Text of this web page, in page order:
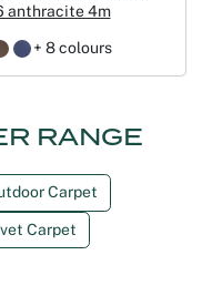
anthracite 4m
+ 8 colours
RANGE
Carpet
Carpet